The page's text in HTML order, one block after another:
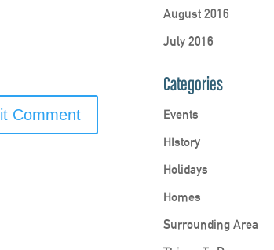
August 2016
July 2016
Categories
Events
HIstory
Holidays
Homes
Surrounding Area